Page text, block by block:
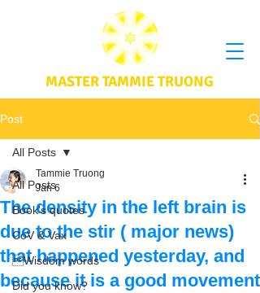
MASTER TAMMIE TRUONG
Post
All Posts
Book's quotes
CoV & Vax
Wisdom words
Did you know?
All Posts
The density in the left brain is
due to the stir ( major news)
that happened yesterday, and
because it is a good movement
Tammie Truong
Jan 6